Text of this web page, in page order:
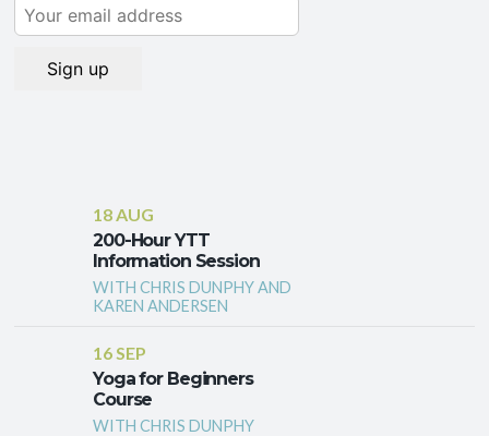
18 AUG
200-Hour YTT
Information Session
WITH CHRIS DUNPHY AND
KAREN ANDERSEN
16 SEP
Yoga for Beginners
Course
WITH CHRIS DUNPHY